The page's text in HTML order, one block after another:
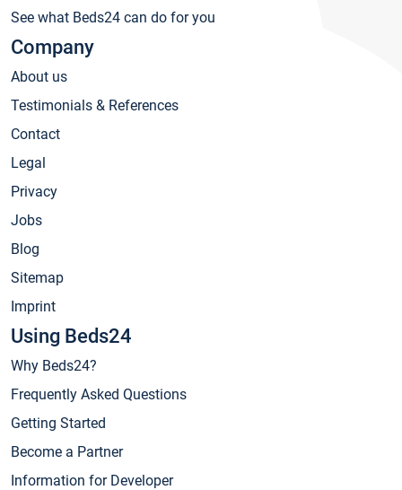
See what Beds24 can do for you
Company
About us
Testimonials & References
Contact
Legal
Privacy
Jobs
Blog
Sitemap
Imprint
Using Beds24
Why Beds24?
Frequently Asked Questions
Getting Started
Become a Partner
Information for Developer